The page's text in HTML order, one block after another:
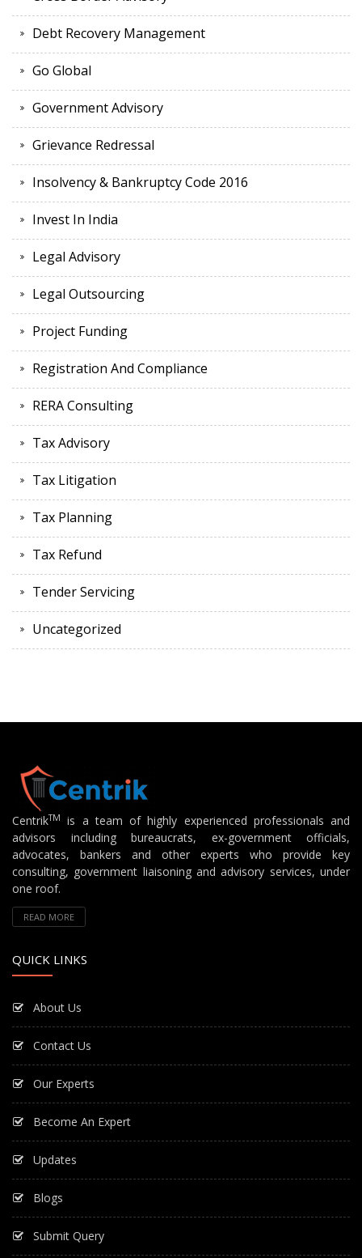
Debt Recovery Management
Go Global
Government Advisory
Grievance Redressal
Insolvency & Bankruptcy Code 2016
Invest In India
Legal Advisory
Legal Outsourcing
Project Funding
Registration And Compliance
RERA Consulting
Tax Advisory
Tax Litigation
Tax Planning
Tax Refund
Tender Servicing
Uncategorized
CentrikTM
is a team of highly experienced professionals and
advisors including bureaucrats, ex-government officials,
advocates, bankers and other experts who provide key
consulting, government liaisoning and advisory services, under
one roof.
READ MORE
QUICK LINKS
About Us
Contact Us
Our Experts
Become An Expert
Updates
Blogs
Submit Query